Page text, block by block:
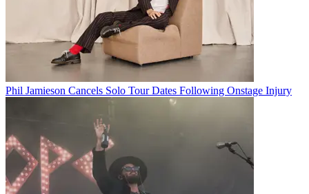
Phil Jamieson Cancels Solo Tour Dates Following Onstage Injury